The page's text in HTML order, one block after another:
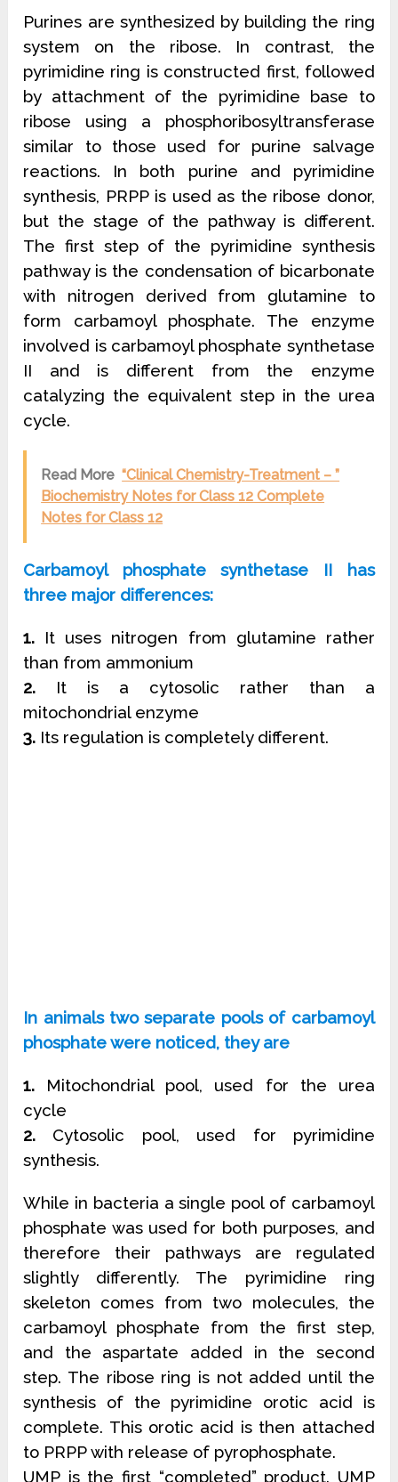
Purines are synthesized by building the ring
system on the ribose. In contrast, the
pyrimidine ring is constructed first, followed
by attachment of the pyrimidine base to
ribose using a phosphoribosyltransferase
similar to those used for purine salvage
reactions. In both purine and pyrimidine
synthesis, PRPP is used as the ribose donor,
but the stage of the pathway is different.
The first step of the pyrimidine synthesis
pathway is the condensation of bicarbonate
with nitrogen derived from glutamine to
form carbamoyl phosphate. The enzyme
involved is carbamoyl phosphate synthetase
II and is different from the enzyme
catalyzing the equivalent step in the urea
cycle.
Read More “Clinical Chemistry-Treatment – ”
Biochemistry Notes for Class 12 Complete
Notes for Class 12
Carbamoyl phosphate synthetase II has
three major differences:
1. It uses nitrogen from glutamine rather
than from ammonium
2. It is a cytosolic rather than a
mitochondrial enzyme
3. Its regulation is completely different.
In animals two separate pools of carbamoyl
phosphate were noticed, they are
1. Mitochondrial pool, used for the urea
cycle
2. Cytosolic pool, used for pyrimidine
synthesis.
While in bacteria a single pool of carbamoyl
phosphate was used for both purposes, and
therefore their pathways are regulated
slightly differently. The pyrimidine ring
skeleton comes from two molecules, the
carbamoyl phosphate from the first step,
and the aspartate added in the second
step. The ribose ring is not added until the
synthesis of the pyrimidine orotic acid is
complete. This orotic acid is then attached
to PRPP with release of pyrophosphate.
UMP is the first “completed” product. UMP